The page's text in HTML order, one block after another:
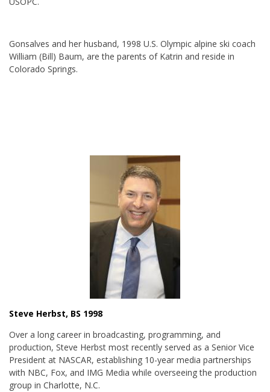
Gonsalves and her husband, 1998 U.S. Olympic alpine ski coach
William (Bill) Baum, are the parents of Katrin and reside in
Colorado Springs.
Steve Herbst, BS 1998
Over a long career in broadcasting, programming, and
production, Steve Herbst most recently served as a Senior Vice
President at NASCAR, establishing 10-year media partnerships
with NBC, Fox, and IMG Media while overseeing the production
group in Charlotte, N.C.